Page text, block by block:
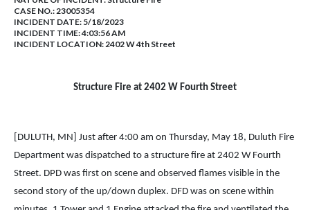
CASE NO.:23005354
INCIDENT DATE: 5/18/2023
INCIDENT TIME: 4:03:56 AM
INCIDENT LOCATION: 2402 W 4th Street
Structure Fire at 2402 W Fourth Street
[DULUTH, MN] Just after 4:00 am on Thursday, May 18, Duluth Fire
Department was dispatched to a structure fire at 2402 W Fourth
Street. DPD was first on scene and observed flames visible in the
second story of the up/down duplex. DFD was on scene within